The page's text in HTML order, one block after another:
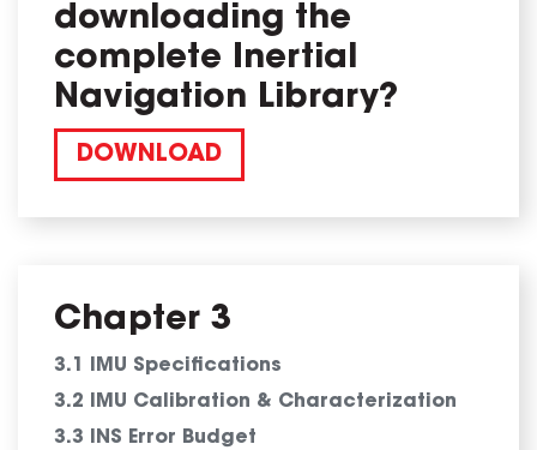
downloading the
complete Inertial
Navigation Library?
DOWNLOAD
Chapter 3
3.1 IMU Specifications
3.2 IMU Calibration & Characterization
3.3 INS Error Budget